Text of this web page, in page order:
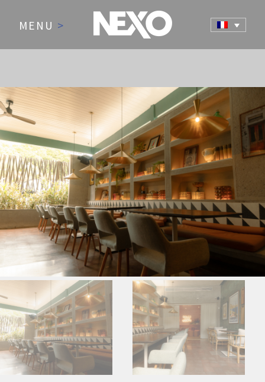
MENU >
NEWS AND EVENTS